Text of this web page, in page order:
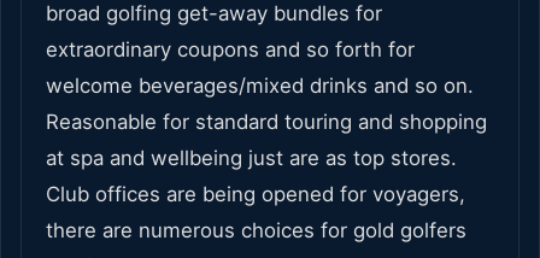
broad golfing get-away bundles for
extraordinary coupons and so forth for
welcome beverages/mixed drinks and so on.
Reasonable for standard touring and shopping
at spa and wellbeing just are as top stores.
Club offices are being opened for voyagers,
there are numerous choices for gold golfers